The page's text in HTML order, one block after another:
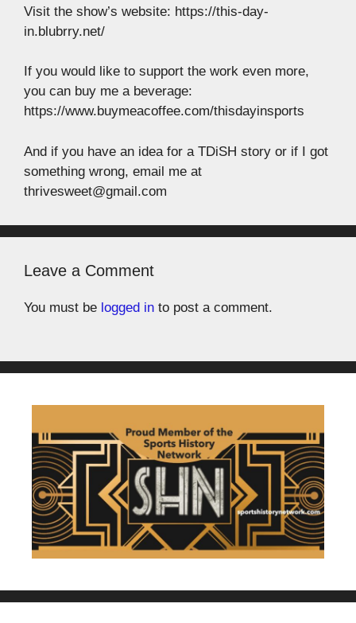
Visit the show’s website: https://this-day-
in.blubrry.net/
If you would like to support the work even more,
you can buy me a beverage:
https://www.buymeacoffee.com/thisdayinsports
And if you have an idea for a TDiSH story or if I got
something wrong, email me at
thrivesweet@gmail.com
Leave a Comment
You must be logged in to post a comment.